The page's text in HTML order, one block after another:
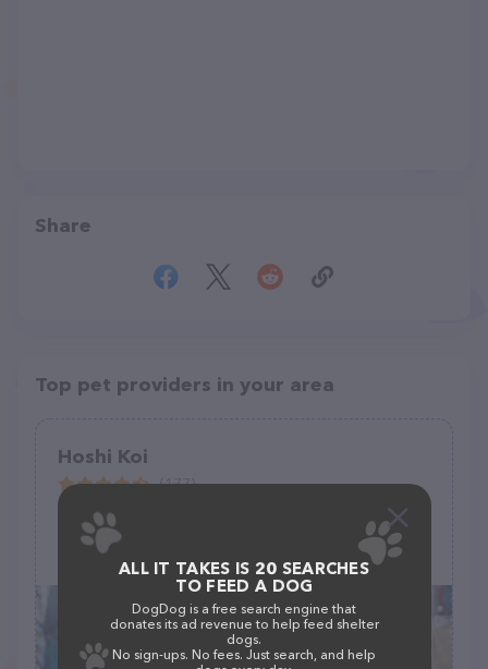
Share
Top pet providers in your area
Hoshi Koi
(177)
5002 44th St E, Tacoma, WA 98443
ALL IT TAKES IS 20 SEARCHES
TO FEED A DOG
DogDog is a free search engine that
donates its ad revenue to help feed shelter
dogs.
No sign-ups. No fees. Just search, and help